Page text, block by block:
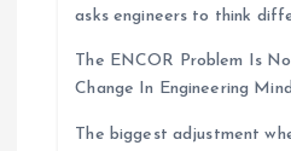
asks engineers to think
The ENCOR Problem Is
Change In Engineering
The biggest adjustment